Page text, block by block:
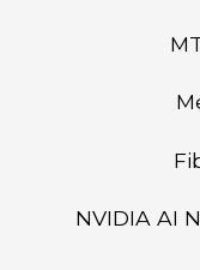
NVIDIA AI